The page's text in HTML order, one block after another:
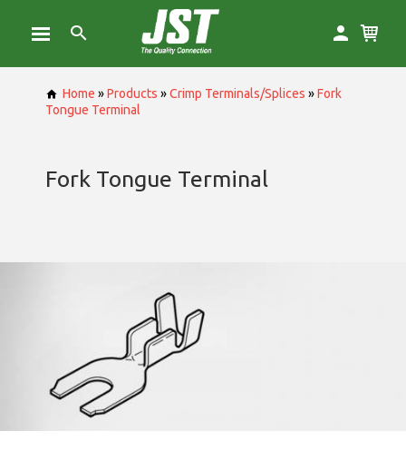
Home »Products »Crimp Terminals/Splices »Fork
Tongue Terminal
Fork Tongue Terminal